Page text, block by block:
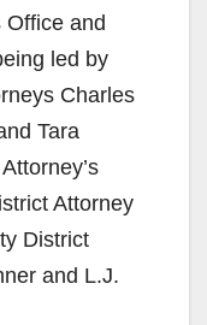
Office and
led by
Charles
Tara
Attorney
District
and L.J.